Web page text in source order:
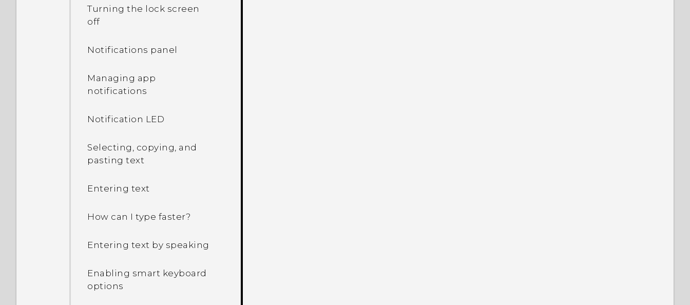
decrypt my phone when I
restart or turn it on?
What can I do if I forgot
password?
Bluetooth to my
How do I know if my
another country's local
phone's Internet
devices?
Turning the lock screen
off
Notifications panel
Managing app
notifications
Notification LED
Selecting, copying, and
pasting text
Entering text
How can I type faster?
Entering text by speaking
Enabling smart keyboard
options